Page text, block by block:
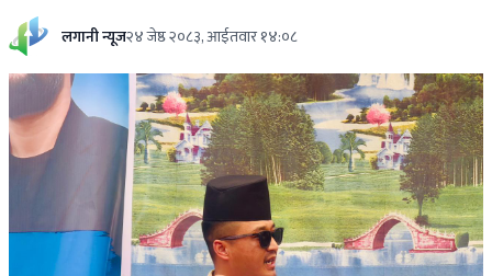
लगानी न्यूज२४ जेष्ठ २०८३, आईतवार १४:०८